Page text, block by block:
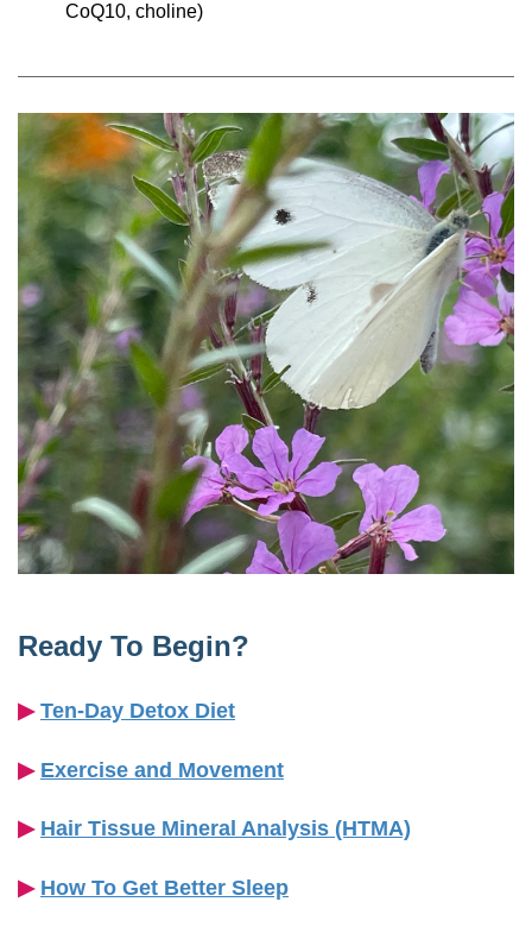
CoQ10, choline)
Ready To Begin?
▶︎ Ten-Day Detox Diet
▶︎ Exercise and Movement
▶︎ Hair Tissue Mineral Analysis (HTMA)
▶︎ How To Get Better Sleep